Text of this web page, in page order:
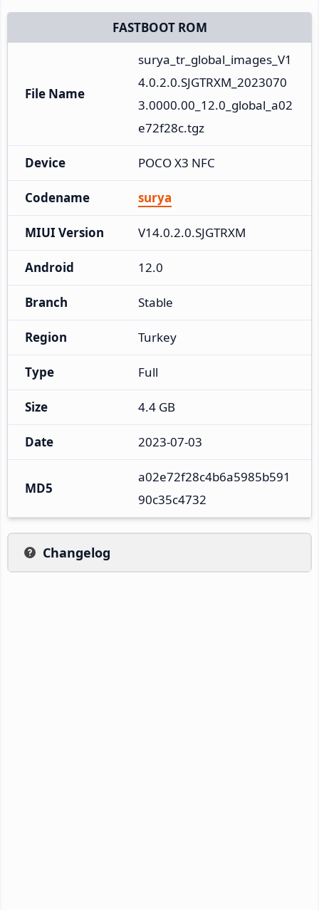
FASTBOOT ROM
File Name
surya_tr_global_images_V1
4.0.2.0.SJGTRXM_2023070
3.0000.00_12.0_global_a02
e72f28c.tgz
Device POCO X3 NFC
Codename surya
MIUI Version V14.0.2.0.SJGTRXM
Android 12.0
Branch Stable
Region Turkey
Type Full
Size 4.4 GB
Date 2023-07-03
MD5
a02e72f28c4b6a5985b591
90c35c4732
Changelog